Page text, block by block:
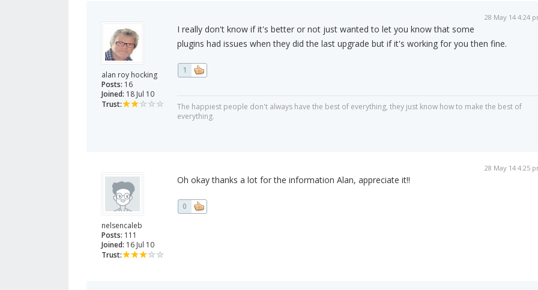
alan roy hocking
Posts: 16
Joined: 18 Jul 10
Trust:
28 May 14 4:24
I really don't know if it's better or not just wanted to let you know that some
plugins had issues when they did the last upgrade but if it's working for you then fine.
1
The happiest people don't always have the best of everything, they just know how to make the best of
everything.
nelsencaleb
Posts: 111
Joined: 16 Jul 10
Trust:
28 May 14 4:25
Oh okay thanks a lot for the information Alan, appreciate it!!
0